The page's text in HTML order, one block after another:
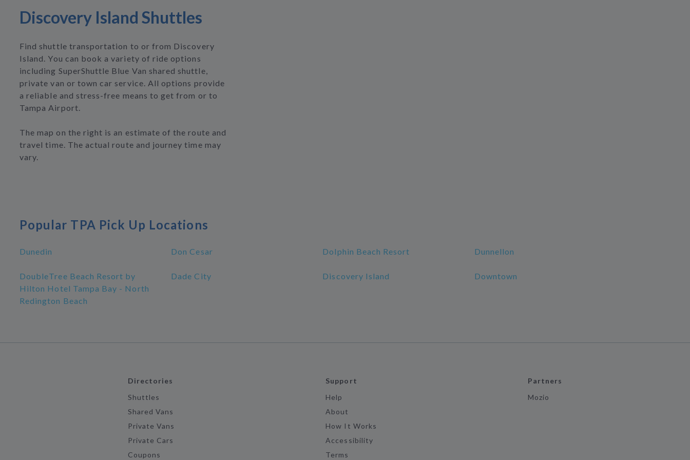
Discovery Island Shuttles
Find shuttle transportation to or from Discovery
Island. You can book a variety of ride options
including SuperShuttle Blue Van shared shuttle,
private van or town car service. All options provide
a reliable and stress-free means to get from or to
Tampa Airport.
The map on the right is an estimate of the route and
travel time. The actual route and journey time may
vary.
Popular TPA Pick Up Locations
Dunedin Don Cesar Dolphin Beach Resort Dunnellon
DoubleTree Beach Resort by
Hilton Hotel Tampa Bay - North
Redington Beach
Dade City Discovery Island Downtown
Directories
Shuttles
Shared Vans
Private Vans
Private Cars
Coupons
Support
Help
About
How It Works
Accessibility
Terms
Partners
Mozio